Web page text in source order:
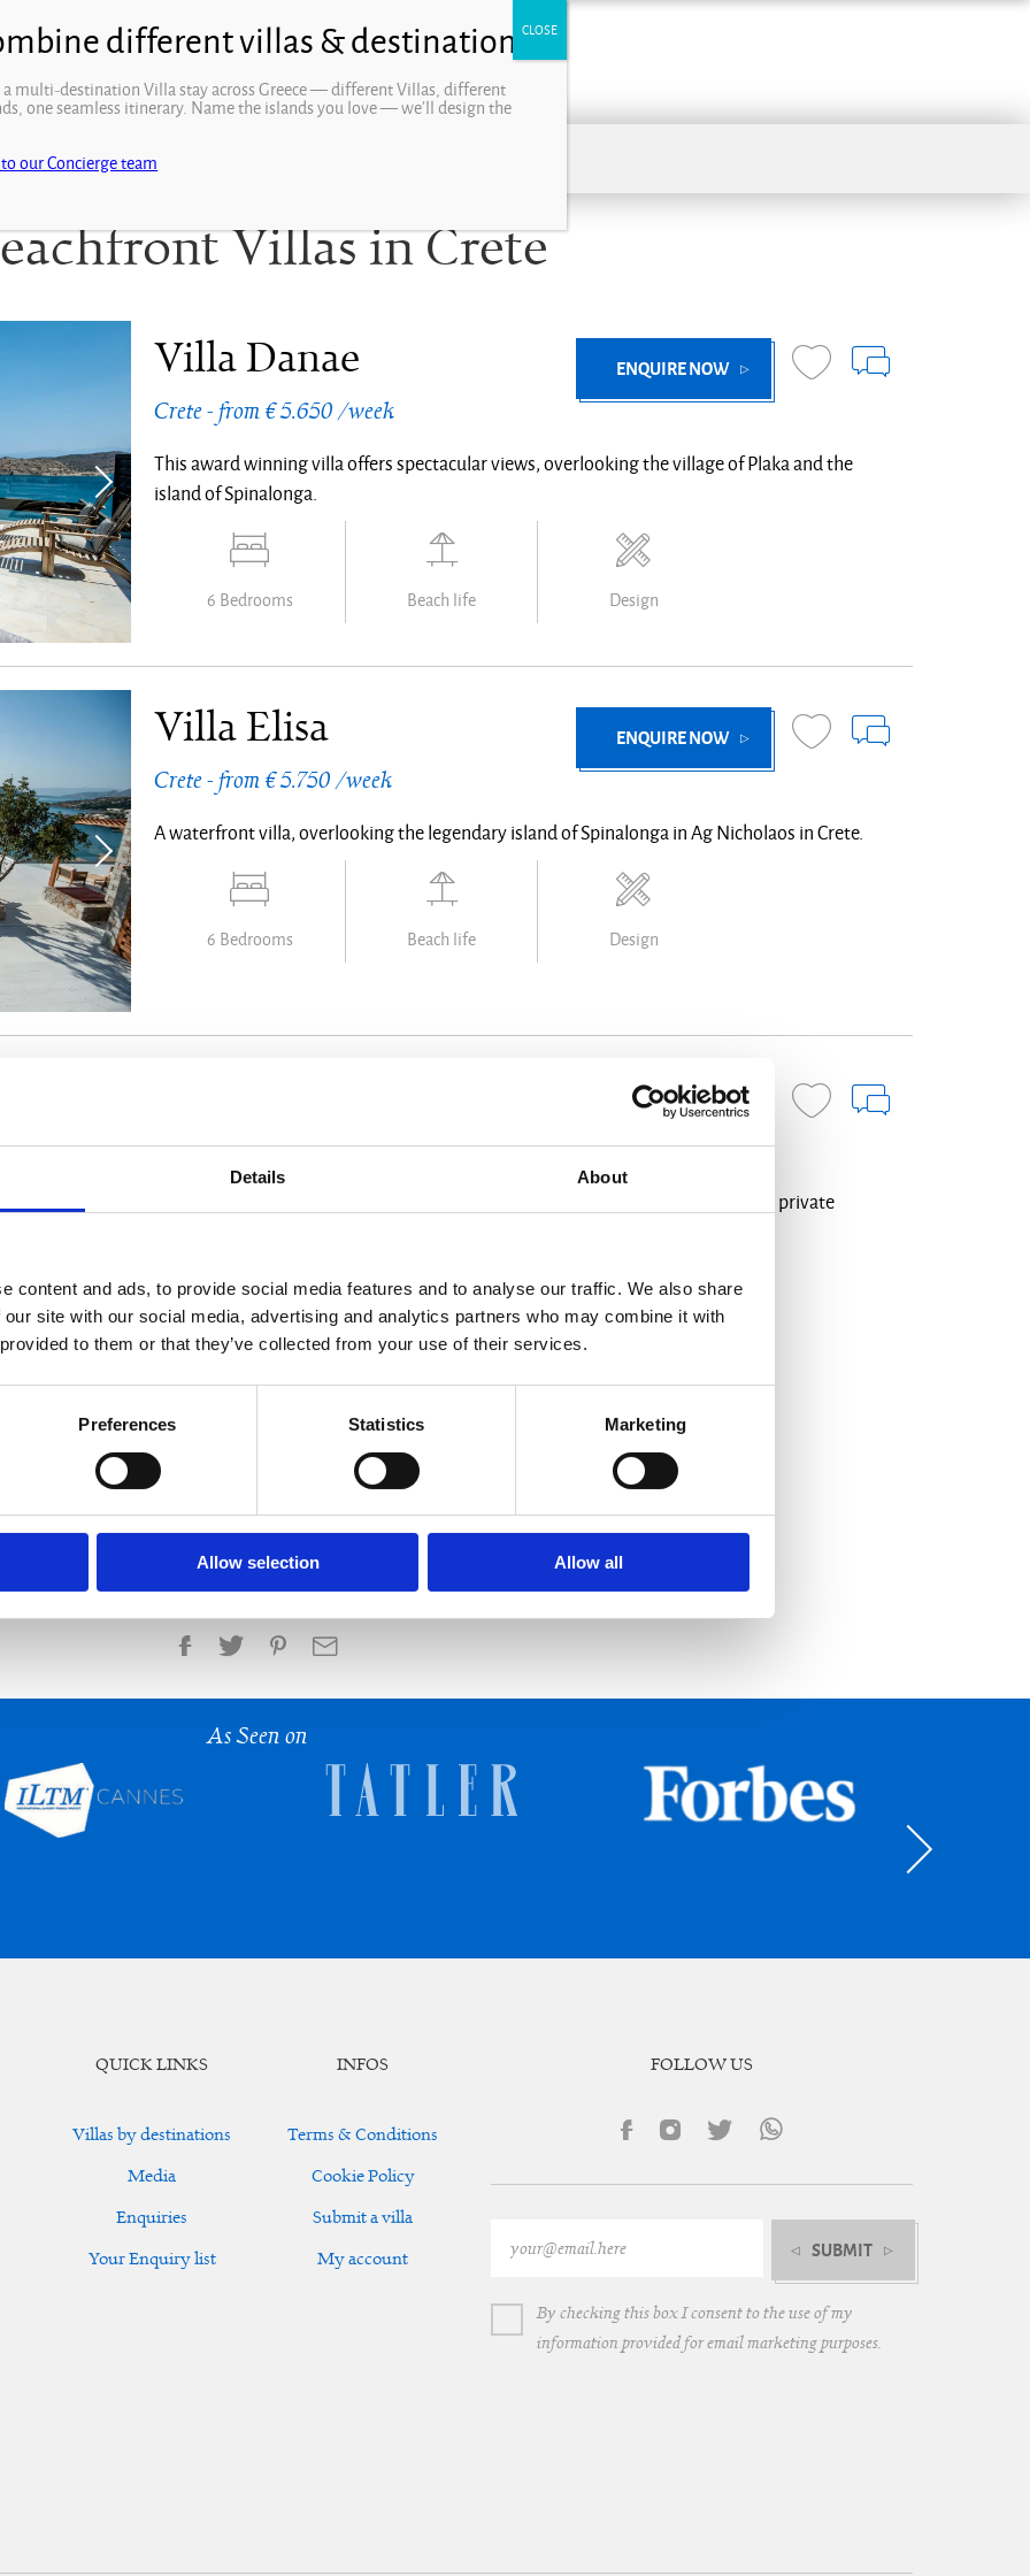
Details About
content and ads, to provide social media features and to analyse our traffic. We also share
site with our social media, advertising and analytics partners who may combine it with
to them or that they’ve collected from your use of their services.
Preferences Statistics Marketing
Allow selection Allow all
Villas in Crete
Villa Danae ENQUIRE NOW
Crete - from € 5.650 /week
This award winning villa offers spectacular views, overlooking the village of Plaka and the
island of Spinalonga.
6 Bedrooms Beach life Design
Villa Elisa ENQUIRE NOW
Crete - from € 5.750 /week
A waterfront villa, overlooking the legendary island of Spinalonga in Ag Nicholaos in Crete.
6 Bedrooms Beach life Design
ENQUIRE NOW
Crete
A refined 4-bedroom villa in Elounda with panoramic views over Mirabello Bay, private
4 Bedrooms 4 Bathrooms Family friendly
Share
As Seen on
QUICK LINKS
Villas by destinations
Media
Enquiries
Your Enquiry list
INFOS
Terms & Conditions
Cookie Policy
Submit a villa
My account
FOLLOW US
By checking this box I consent to the use of my
information provided for email marketing purposes.
SUBMIT
a multi-destination Villa stay across Greece — different Villas, different
one seamless itinerary. Name the islands you love — we’ll design the
our Concierge team